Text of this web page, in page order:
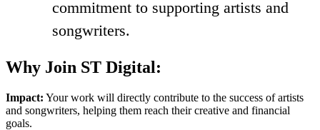
commitment to supporting artists and
songwriters.
Why Join ST Digital:
Impact: Your work will directly contribute to the success of artists
and songwriters, helping them reach their creative and financial
goals.